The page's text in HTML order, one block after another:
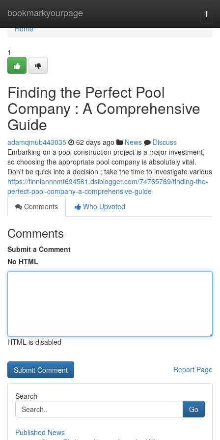
bookmarkyourpage
Home
Home
1
Finding the Perfect Pool
Company : A Comprehensive
Guide
adamqmub443035 62 days ago News
Discuss
Embarking on a pool construction project is a major investment,
so choosing the appropriate pool company is absolutely vital.
Don't be quick into a decision ; take the time to investigate various
https://finniannnmt694561.dsiblogger.com/74765769/finding-the-
perfect-pool-company-a-comprehensive-guide
Comments
Who Upvoted
Comments
Submit a Comment
No HTML
HTML is disabled
Report Page
Search
Go
Published News